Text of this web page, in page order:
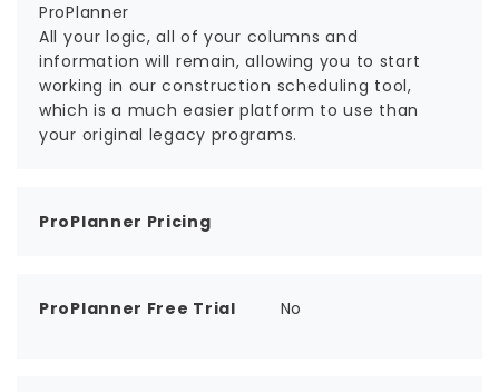
ProPlanner
All your logic, all of your columns and
information will remain, allowing you to start
working in our construction scheduling tool,
which is a much easier platform to use than
your original legacy programs.
ProPlanner Pricing
ProPlanner Free Trial No